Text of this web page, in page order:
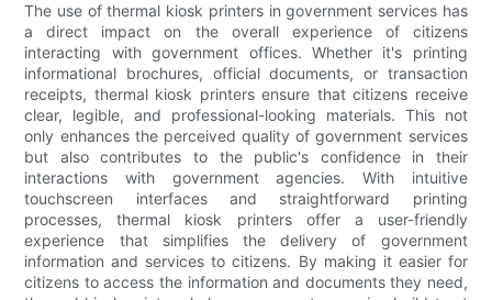
The use of thermal kiosk printers in government services has
a direct impact on the overall experience of citizens
interacting with government offices. Whether it's printing
informational brochures, official documents, or transaction
receipts, thermal kiosk printers ensure that citizens receive
clear, legible, and professional-looking materials. This not
only enhances the perceived quality of government services
but also contributes to the public's confidence in their
interactions with government agencies. With intuitive
touchscreen interfaces and straightforward printing
processes, thermal kiosk printers offer a user-friendly
experience that simplifies the delivery of government
information and services to citizens. By making it easier for
citizens to access the information and documents they need,